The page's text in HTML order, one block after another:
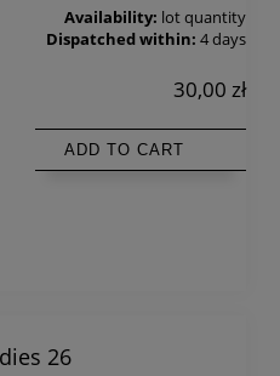
Availability: lot quantity
Dispatched within: 4 days
30,00 zł
ADD TO CART
26